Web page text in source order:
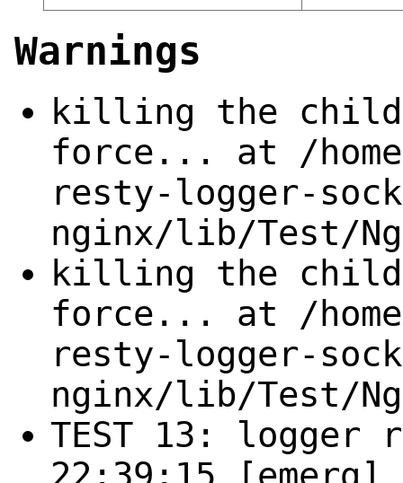
Warnings
killing the child
force... at /
resty-logger-
nginx/lib/Test/
killing the child
force... at /
resty-logger-
nginx/lib/Test/
TEST 13: logger